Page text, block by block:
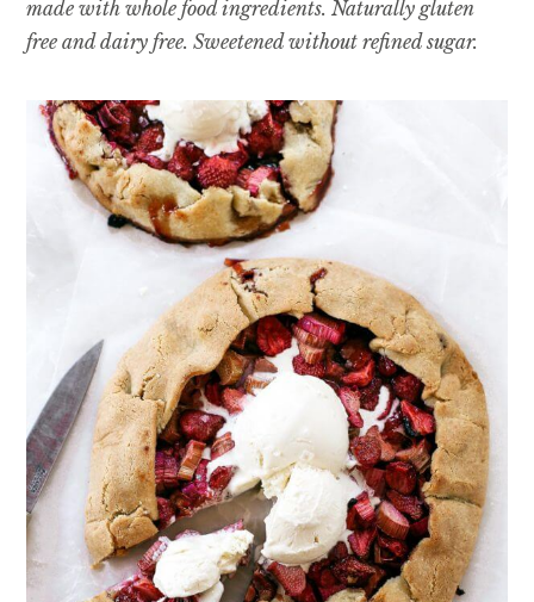
made with whole food ingredients. Naturally gluten
free and dairy free. Sweetened without refined sugar.